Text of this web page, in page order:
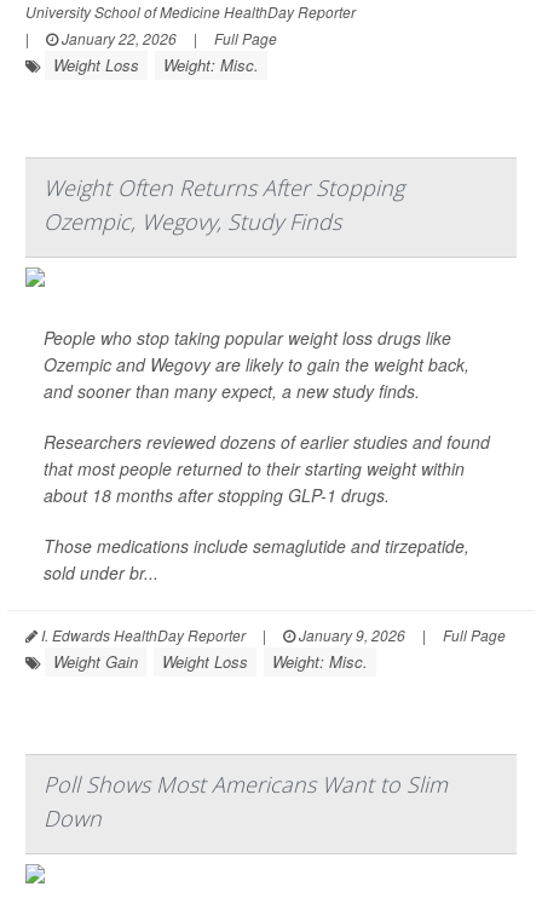
University School of Medicine HealthDay Reporter
|
January 22, 2026 | Full Page
Weight Loss Weight: Misc.
Weight Often Returns After Stopping
Ozempic, Wegovy, Study Finds
People who stop taking popular weight loss drugs like
Ozempic and Wegovy are likely to gain the weight back,
and sooner than many expect, a new study finds.
Researchers reviewed dozens of earlier studies and found
that most people returned to their starting weight within
about 18 months after stopping GLP-1 drugs.
Those medications include semaglutide and tirzepatide,
sold under br...
I. Edwards HealthDay Reporter | January 9, 2026 | Full Page
Weight Gain Weight Loss Weight: Misc.
Poll Shows Most Americans Want to Slim
Down